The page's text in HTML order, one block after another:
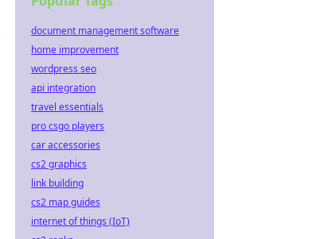
document management software
home improvement
wordpress seo
api integration
travel essentials
pro csgo players
car accessories
cs2 graphics
link building
cs2 map guides
internet of things (IoT)